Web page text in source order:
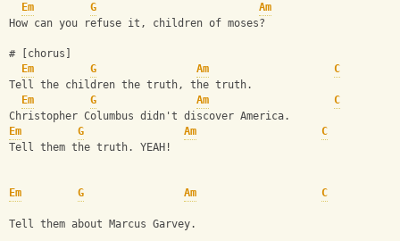
Em
G Am
How can you refuse it, children of moses?
# [chorus]
Em
G Am
C
Tell the children the truth, the truth.
Em
G Am
C
Christopher Columbus didn't discover America.
Em
G Am
C
Tell them the truth. YEAH!
Em G Am C
Tell them about Marcus Garvey.